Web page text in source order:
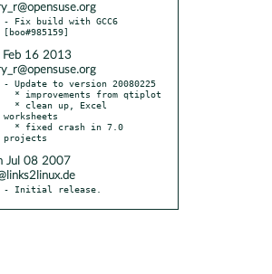
- Fix build with GCC6
Feb 16 2013
- Update to version 20080225
worksheets
Jul 08 2007
- Initial release.